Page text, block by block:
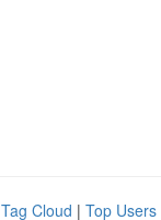
Tag Cloud | Top Users